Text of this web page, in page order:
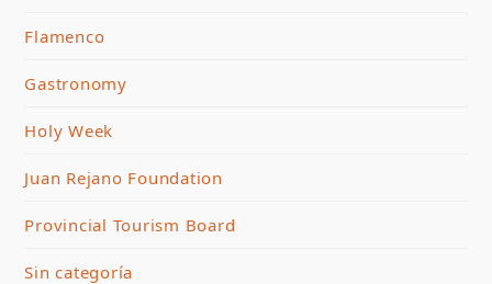
Flamenco
Gastronomy
Holy Week
Juan Rejano Foundation
Provincial Tourism Board
Sin categoría